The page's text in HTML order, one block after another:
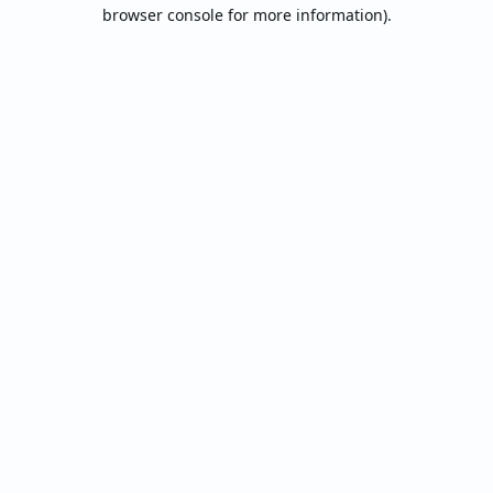
browser console for more information).